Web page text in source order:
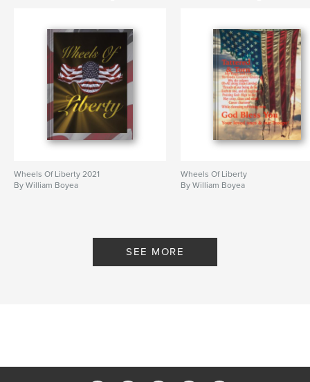
Wheels Of Liberty 2021
By William Boyea
Wheels Of Liberty
By William Boyea
SEE MORE